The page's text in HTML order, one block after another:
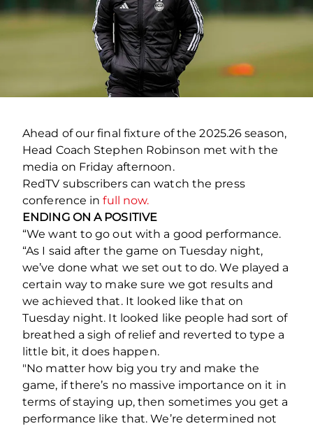
Ahead of our final fixture of the 2025.26 season,
Head Coach Stephen Robinson met with the
media on Friday afternoon.
RedTV subscribers can watch the press
conference infull now.
ENDING ON A POSITIVE
“We want to go out with a good performance.
“As I said after the game on Tuesday night,
we’ve done what we set out to do. We played a
certain way to make sure we got results and
we achieved that. It looked like that on
Tuesday night. It looked like people had sort of
breathed a sigh of relief and reverted to type a
little bit, it does happen.
"No matter how big you try and make the
game, if there’s no massive importance on it in
terms of staying up, then sometimes you get a
performance like that. We’re determined not